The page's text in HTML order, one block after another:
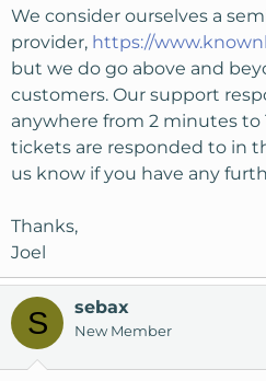
We consider ourselves a
provider, https://
but we do go above and
customers. Our support
anywhere from 2 minutes to
tickets are responded to in
us know if you have any
Thanks,
Joel
S sebax
New Member